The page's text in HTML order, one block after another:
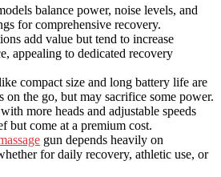
balance power, noise levels, and
for comprehensive recovery.
add value but tend to increase
appealing to dedicated recovery
compact size and long battery life are
on the go, but may sacrifice some power.
more heads and adjustable speeds
but come at a premium cost.
gun depends heavily on
for daily recovery, athletic use, or